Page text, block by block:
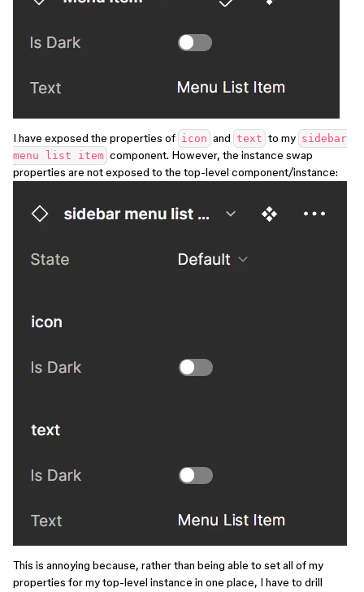
I have exposed the properties of icon and text to my sidebar
menu list item component. However, the instance swap
properties are not exposed to the top-level component/instance:
This is annoying because, rather than being able to set all of my
properties for my top-level instance in one place, I have to drill